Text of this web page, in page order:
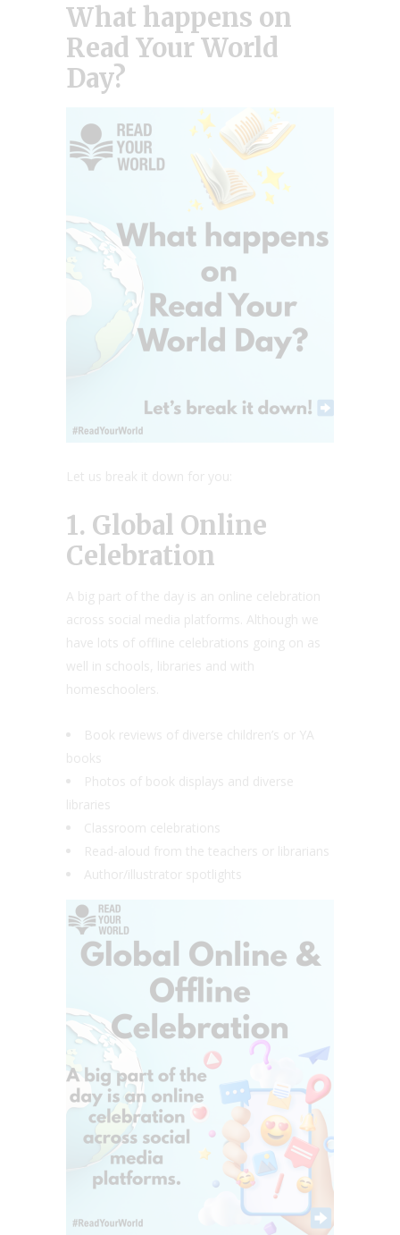
What happens on
Read Your World
Day?
Let us break it down for you:
1. Global Online
Celebration
A big part of the day is an online celebration
across social media platforms. Although we
have lots of offline celebrations going on as
well in schools, libraries and with
homeschoolers.
Book reviews of diverse children’s or YA
books
Photos of book displays and diverse
libraries
Classroom celebrations
Read-aloud from the teachers or librarians
Author/illustrator spotlights